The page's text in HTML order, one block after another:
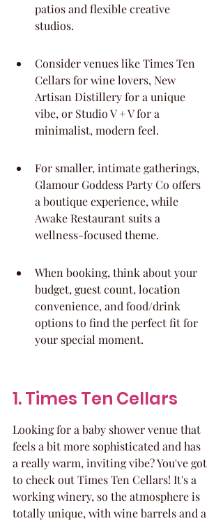
patios and flexible creative
studios.
Consider venues like Times Ten
Cellars for wine lovers, New
Artisan Distillery for a unique
vibe, or Studio V + V for a
minimalist, modern feel.
For smaller, intimate gatherings,
Glamour Goddess Party Co offers
a boutique experience, while
Awake Restaurant suits a
wellness-focused theme.
When booking, think about your
budget, guest count, location
convenience, and food/drink
options to find the perfect fit for
your special moment.
1. Times Ten Cellars
Looking for a baby shower venue that
feels a bit more sophisticated and has
a really warm, inviting vibe? You've got
to check out Times Ten Cellars! It's a
working winery, so the atmosphere is
totally unique, with wine barrels and a